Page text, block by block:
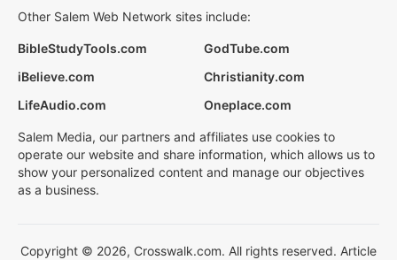
Other Salem Web Network sites include:
BibleStudyTools.com
GodTube.com
iBelieve.com
Christianity.com
LifeAudio.com
Oneplace.com
Salem Media, our partners and affiliates use cookies to
operate our website and share information, which allows us to
show your personalized content and manage our objectives
as a business.
Copyright © 2026, Crosswalk.com. All rights reserved. Article